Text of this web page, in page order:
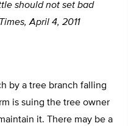
should not set bad
April 4, 2011
by a tree branch falling
is suing the tree owner
it. There may be a